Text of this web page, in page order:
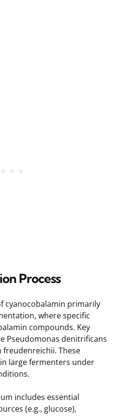
Process
cyanocobalamin primarily
where specific
compounds. Key
Pseudomonas denitrificans
These
large fermenters under
includes essential
(e.g., glucose),